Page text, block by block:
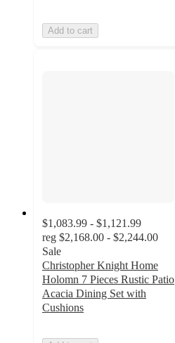
Add to cart
$1,083.99 - $1,121.99
reg $2,168.00 - $2,244.00
Sale
Christopher Knight Home
Holomn 7 Pieces Rustic Patio
Acacia Dining Set with
Cushions